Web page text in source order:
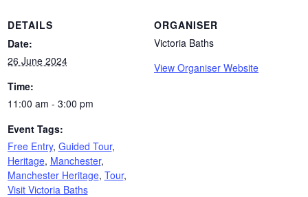
DETAILS
Date:
26 June 2024
Time:
11:00 am - 3:00 pm
Event Tags:
Free Entry, Guided Tour,
Heritage, Manchester,
Manchester Heritage, Tour,
Visit Victoria Baths
ORGANISER
Victoria Baths
View Organiser Website